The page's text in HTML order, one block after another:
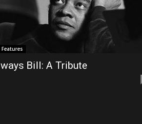
Features
Bill: A Tribute